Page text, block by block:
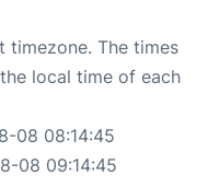
timezone. The times
local time of each
08 08:14:45
08 09:14:45